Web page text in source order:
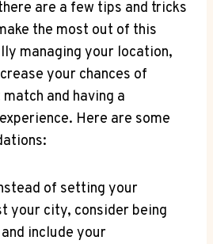
are a few⁢ tips and tricks
the most​ out of this
managing your location,
your chances of
and‌ having a⁣
Here are some
of setting your
your city, consider being
include your